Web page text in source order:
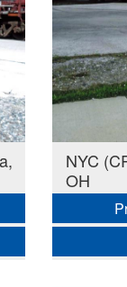
NYC
OH